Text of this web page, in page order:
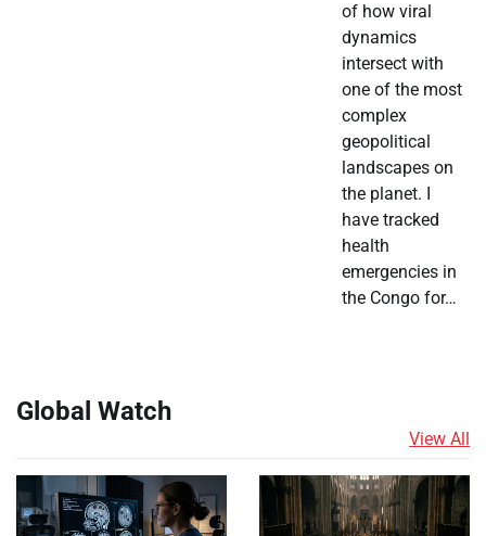
of how viral
dynamics
intersect with
one of the most
complex
geopolitical
landscapes on
the planet. I
have tracked
health
emergencies in
the Congo for…
Global Watch
View All